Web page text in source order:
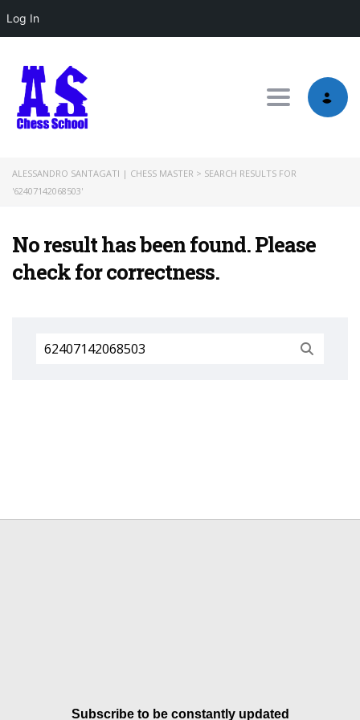
Log In
Toggle
ALESSANDRO SANTAGATI | CHESS MASTER > SEARCH RESULTS FOR
'62407142068503'
No result has been found. Please
check for correctness.
Search
for:
Subscribe to be constantly updated